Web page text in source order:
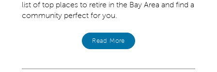
list of top places to retire in the Bay Area and find a
community perfect for you.
Read More